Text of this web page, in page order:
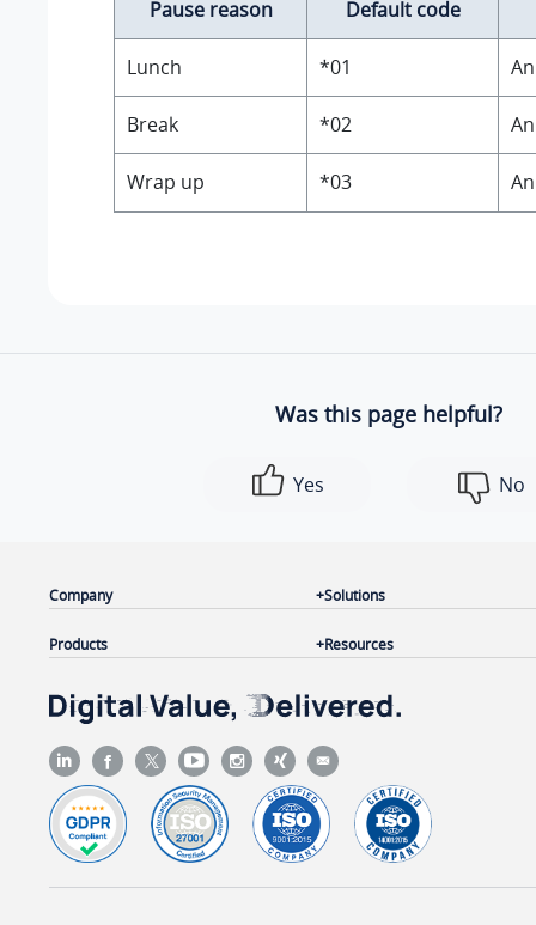
Pause reason Default code
Lunch *01
Break *02
Wrap up *03
Was this page helpful?
Yes No
Company
Products
Solutions
Resources